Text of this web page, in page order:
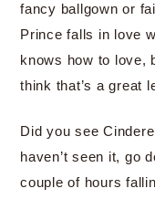
fancy ballgown or
Prince falls in love
knows how to love,
think that’s a great
Did you see
haven’t seen it, go
couple of hours